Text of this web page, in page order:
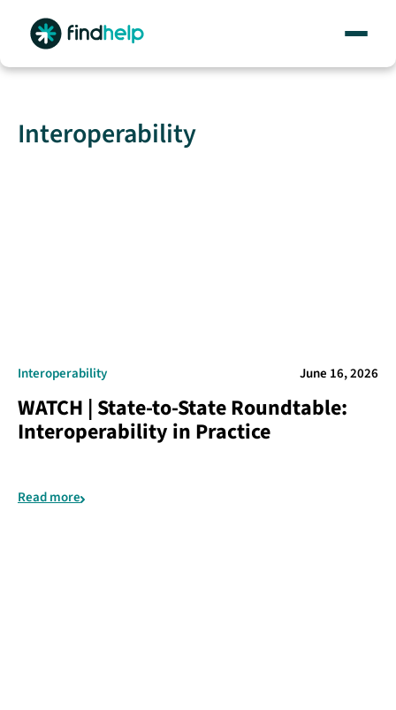
content
Interoperability
Interoperability June 16, 2026
WATCH | State-to-State Roundtable:
Interoperability in Practice
Read more